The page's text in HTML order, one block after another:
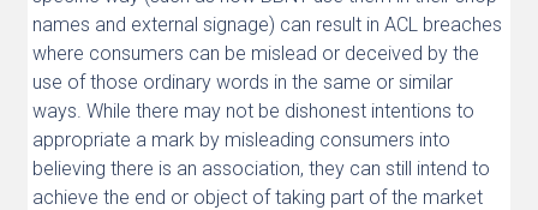
names and external signage) can result in ACL breaches
where consumers can be mislead or deceived by the
use of those ordinary words in the same or similar
ways. While there may not be dishonest intentions to
appropriate a mark by misleading consumers into
believing there is an association, they can still intend to
achieve the end or object of taking part of the market